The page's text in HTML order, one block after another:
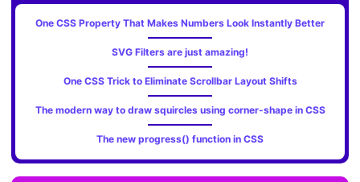
One CSS Property That Makes Numbers Look Instantly Better
SVG Filters are just amazing!
One CSS Trick to Eliminate Scrollbar Layout Shifts
The modern way to draw squircles using corner-shape in CSS
The new progress() function in CSS